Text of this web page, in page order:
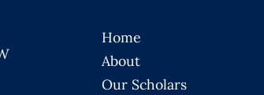
Home
About
Our Scholars